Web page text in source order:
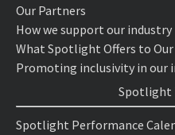
Our Partners
How we support our industry
What Spotlight Offers to
Promoting inclusivity in our
Spotlight
Spotlight Performance